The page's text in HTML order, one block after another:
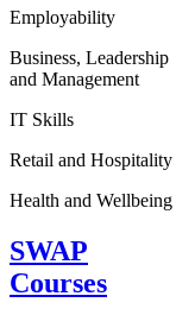
Employability
Business, Leadership
and Management
IT Skills
Retail and Hospitality
Health and Wellbeing
SWAP
Courses